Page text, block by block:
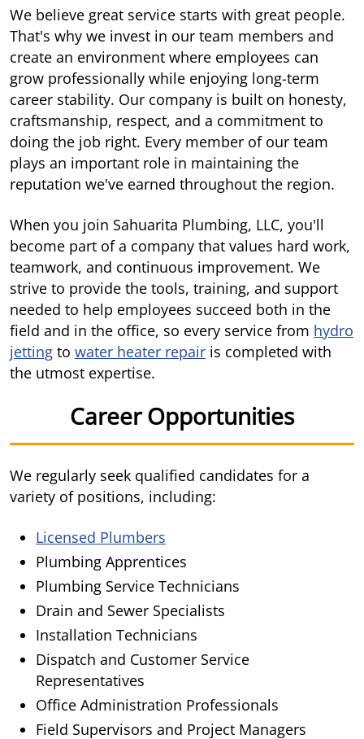
We believe great service starts with great people.
That's why we invest in our team members and
create an environment where employees can
grow professionally while enjoying long-term
career stability. Our company is built on honesty,
craftsmanship, respect, and a commitment to
doing the job right. Every member of our team
plays an important role in maintaining the
reputation we've earned throughout the region.
When you join Sahuarita Plumbing, LLC, you'll
become part of a company that values hard work,
teamwork, and continuous improvement. We
strive to provide the tools, training, and support
needed to help employees succeed both in the
field and in the office, so every service from hydro
jetting to water heater repair is completed with
the utmost expertise.
Career Opportunities
We regularly seek qualified candidates for a
variety of positions, including:
Licensed Plumbers
Plumbing Apprentices
Plumbing Service Technicians
Drain and Sewer Specialists
Installation Technicians
Dispatch and Customer Service
Representatives
Office Administration Professionals
Field Supervisors and Project Managers